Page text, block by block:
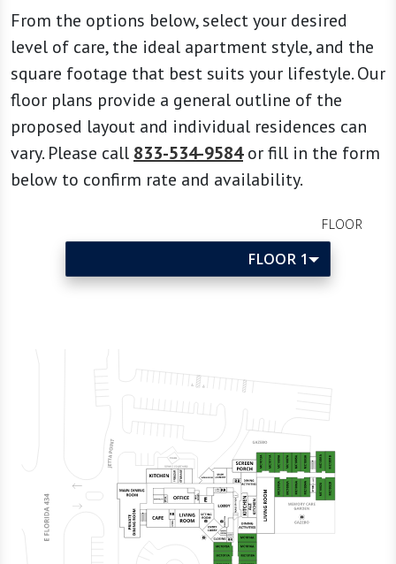
From the options below, select your desired
level of care, the ideal apartment style, and the
square footage that best suits your lifestyle. Our
floor plans provide a general outline of the
proposed layout and individual residences can
vary. Please call 833-534-9584or fill in the form
below to confirm rate and availability.